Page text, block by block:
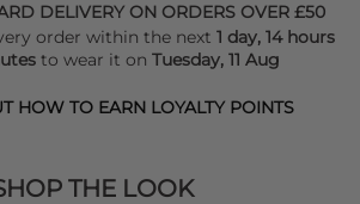
DELIVERY ON ORDERS OVER £50
order within the next 1 day, 14 hours
to wear it on Tuesday, 11 Aug
HOW TO EARN LOYALTY POINTS
THE LOOK